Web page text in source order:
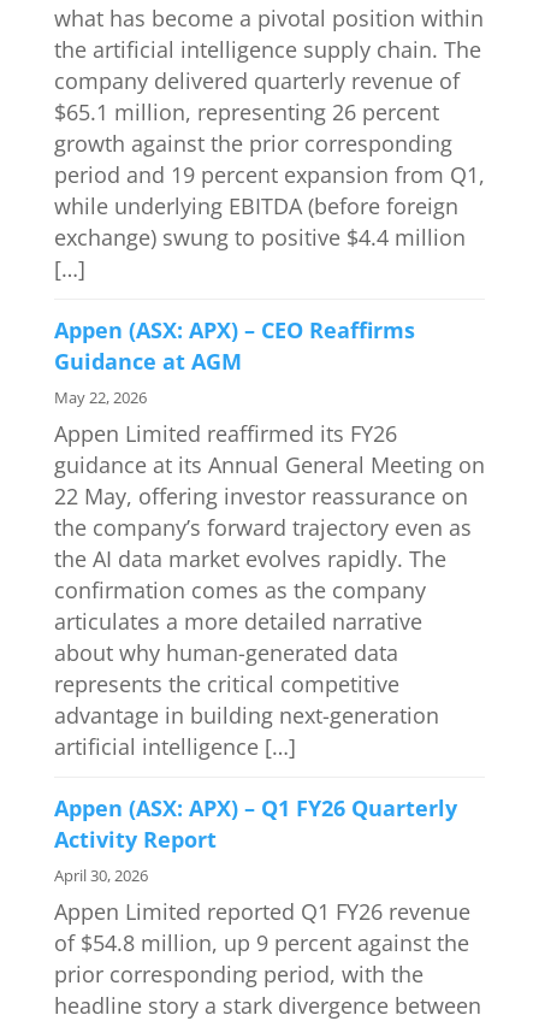
what has become a pivotal position within
the artificial intelligence supply chain. The
company delivered quarterly revenue of
$65.1 million, representing 26 percent
growth against the prior corresponding
period and 19 percent expansion from Q1,
while underlying EBITDA (before foreign
exchange) swung to positive $4.4 million
[…]
Appen (ASX: APX) – CEO Reaffirms
Guidance at AGM
May 22, 2026
Appen Limited reaffirmed its FY26
guidance at its Annual General Meeting on
22 May, offering investor reassurance on
the company’s forward trajectory even as
the AI data market evolves rapidly. The
confirmation comes as the company
articulates a more detailed narrative
about why human-generated data
represents the critical competitive
advantage in building next-generation
artificial intelligence […]
Appen (ASX: APX) – Q1 FY26 Quarterly
Activity Report
April 30, 2026
Appen Limited reported Q1 FY26 revenue
of $54.8 million, up 9 percent against the
prior corresponding period, with the
headline story a stark divergence between